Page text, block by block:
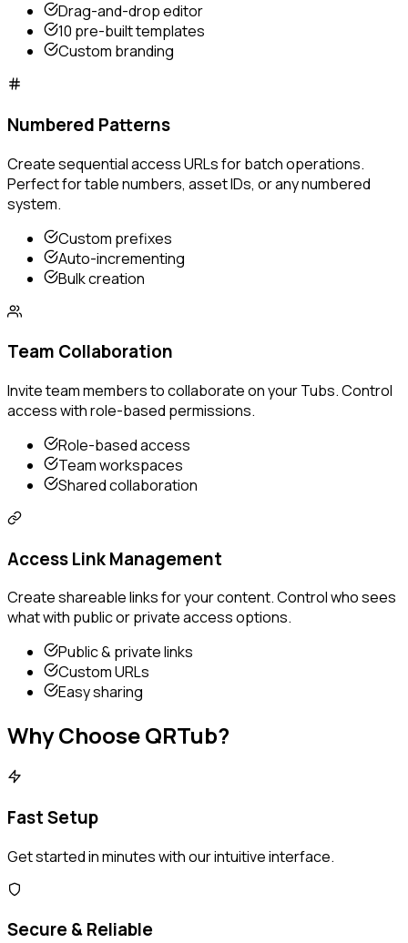
Drag-and-drop editor
10 pre-built templates
Custom branding
Numbered Patterns
Create sequential access URLs for batch operations.
Perfect for table numbers, asset IDs, or any numbered
system.
Custom prefixes
Auto-incrementing
Bulk creation
Team Collaboration
Invite team members to collaborate on your Tubs. Control
access with role-based permissions.
Role-based access
Team workspaces
Shared collaboration
Access Link Management
Create shareable links for your content. Control who sees
what with public or private access options.
Public & private links
Custom URLs
Easy sharing
Why Choose QRTub?
Fast Setup
Get started in minutes with our intuitive interface.
Secure & Reliable